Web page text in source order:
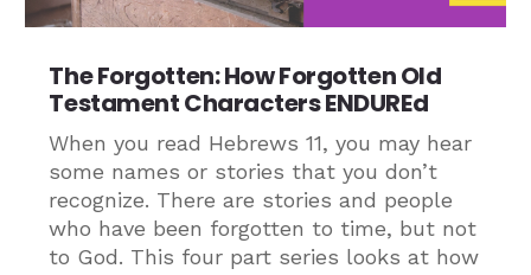
The Forgotten: How Forgotten Old
Testament Characters ENDUREd
When you read Hebrews 11, you may hear
some names or stories that you don’t
recognize. There are stories and people
who have been forgotten to time, but not
to God. This four part series looks at how